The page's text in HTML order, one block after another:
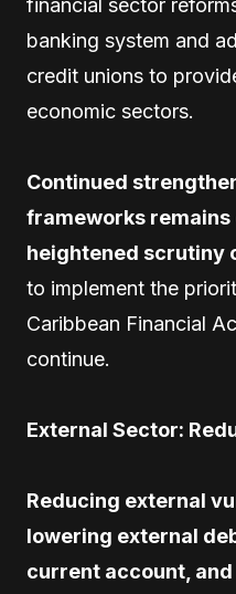
financial sector
banking system and
credit unions to
economic sectors.
Continued
frameworks
heightened scrutiny
to implement the
Caribbean Financial
continue.
External Sector:
Reducing external
lowering external
current account,